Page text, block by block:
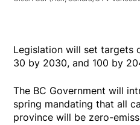
Legislation will set targets
30 by 2030, and 100 by
The BC Government will
spring mandating that all
province will be zero-